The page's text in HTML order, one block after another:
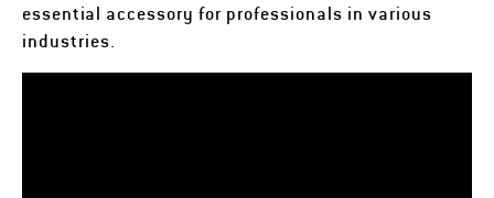
essential accessory for professionals in various
industries.